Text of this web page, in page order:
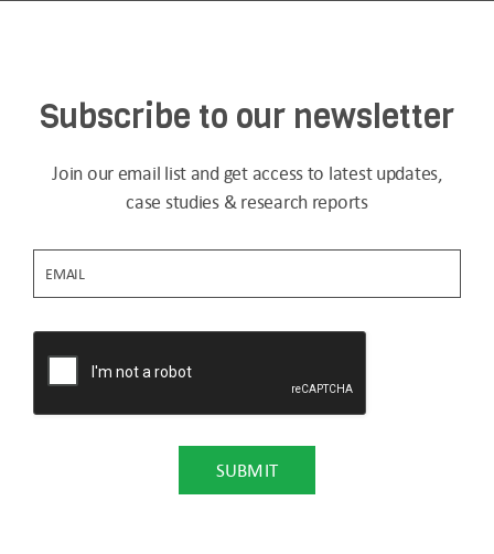
Subscribe to our newsletter
Join our email list and get access to latest updates,
case studies & research reports